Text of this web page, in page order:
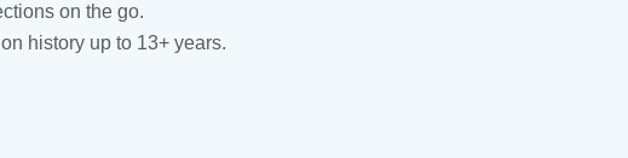
on the go.
history up to 13+ years.